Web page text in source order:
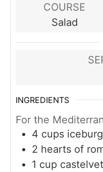
COURSE
Salad
INGREDIENTS
For the
4 cups
2 hearts of
1 cup